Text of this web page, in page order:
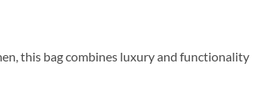
this bag combines luxury and functionality